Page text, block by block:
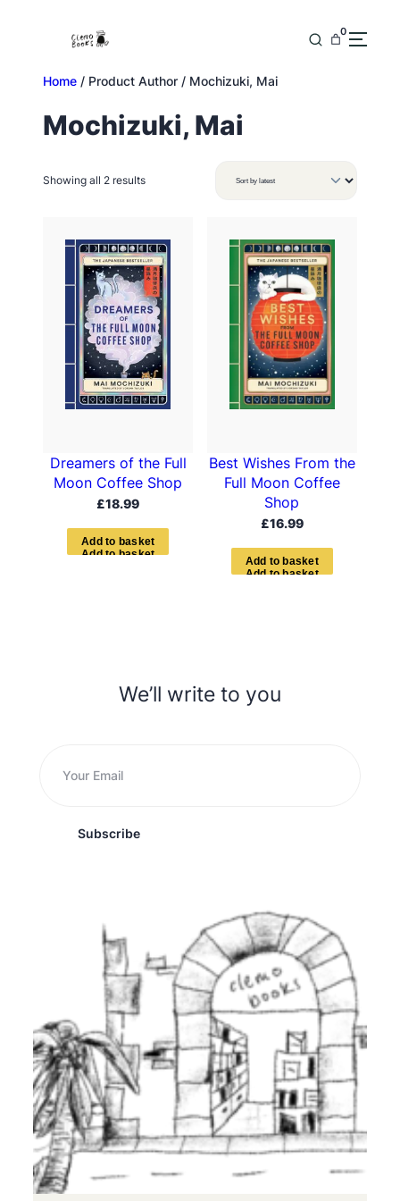
0
Home / Product Author / Mochizuki, Mai
Mochizuki, Mai
Showing all 2 resultsSorted
Dreamers of the Full
Moon Coffee Shop
£18.99
Add to basket
Best Wishes From the
Full Moon Coffee
Shop
£16.99
Add to basket
We’ll write to you
Subscribe